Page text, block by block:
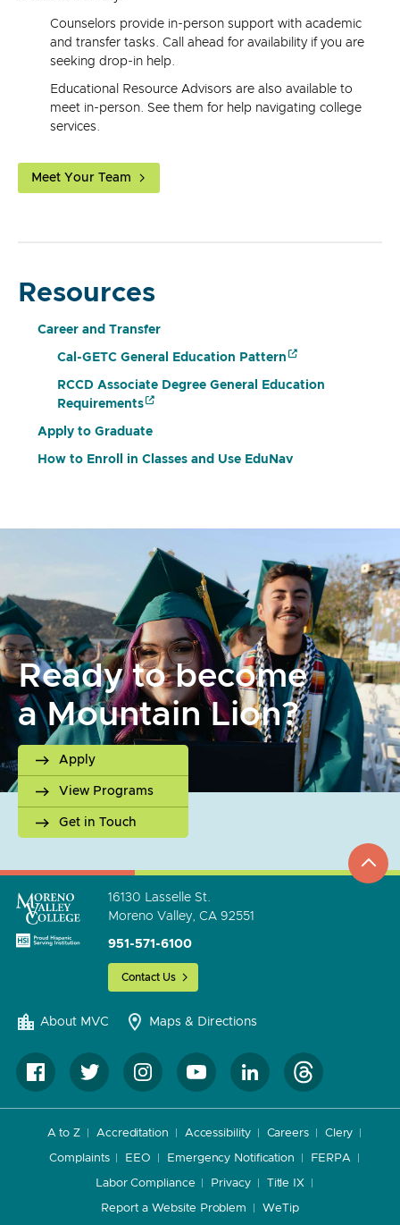
Counselors provide in-person support with academic
and transfer tasks. Call ahead for availability if you are
seeking drop-in help.
Educational Resource Advisors are also available to
meet in-person. See them for help navigating college
services.
Meet Your Team
Resources
Career and Transfer
Cal-GETC General Education Pattern
RCCD Associate Degree General Education
Requirements
Apply to Graduate
How to Enroll in Classes and Use EduNav
Ready to become
a Mountain Lion?
Apply
View Programs
Get in Touch
go
to
16130 Lasselle St.
Moreno Valley, CA 92551
951-571-6100
Contact Us
About MVC Maps & Directions
A to Z Accreditation Accessibility Careers Clery
Complaints EEO Emergency Notification FERPA
Labor Compliance Privacy Title IX
Report a Website Problem WeTip